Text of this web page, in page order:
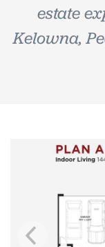
estate
Kelowna,